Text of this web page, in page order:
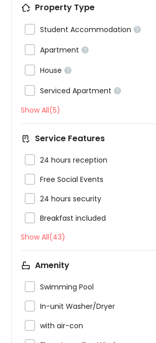
Property Type
Student Accommodation 
Apartment 
House 
Serviced Apartment 
Show All(5)
Service Features
24 hours reception
Free Social Events
24 hours security
Breakfast included
Show All(43)
Amenity
Swimming Pool
In-unit Washer/Dryer
with air-con
